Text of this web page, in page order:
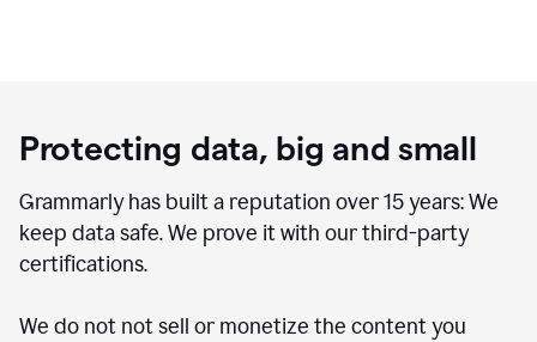
Protecting data, big and small
Grammarly has built a reputation over 15 years: We
keep data safe. We prove it with our third-party
certifications.
We do not not sell or monetize the content you